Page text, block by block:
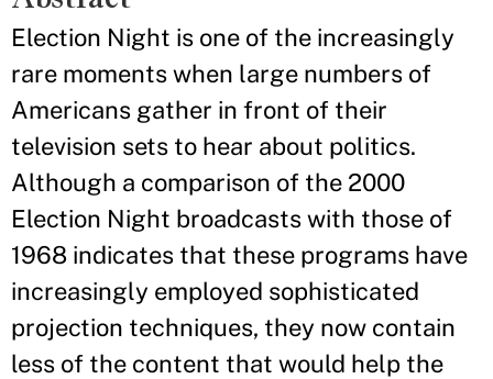
Election Night is one of the increasingly
rare moments when large numbers of
Americans gather in front of their
television sets to hear about politics.
Although a comparison of the 2000
Election Night broadcasts with those of
1968 indicates that these programs have
increasingly employed sophisticated
projection techniques, they now contain
less of the content that would help the